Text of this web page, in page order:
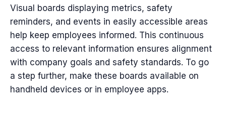
Visual boards displaying metrics, safety
reminders, and events in easily accessible areas
help keep employees informed. This continuous
access to relevant information ensures alignment
with company goals and safety standards. To go
a step further, make these boards available on
handheld devices or in employee apps.